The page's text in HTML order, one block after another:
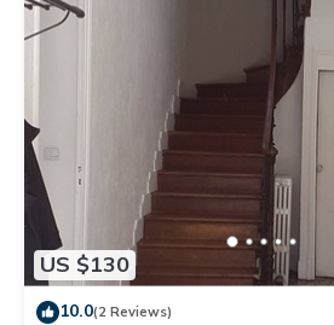
US $130
10.0(2 Reviews)